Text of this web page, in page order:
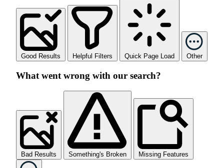
Good Results Helpful Filters Quick Page Load Other
What went wrong with our search?
Bad Results Something's Broken Missing Features